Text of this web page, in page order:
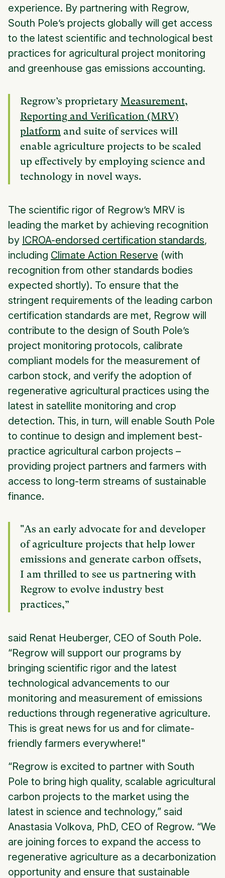
experience. By partnering with Regrow,
South Pole’s projects globally will get access
to the latest scientific and technological best
practices for agricultural project monitoring
and greenhouse gas emissions accounting.
Regrow’s proprietary Measurement,
Reporting and Verification (MRV)
platform and suite of services will
enable agriculture projects to be scaled
up effectively by employing science and
technology in novel ways.
The scientific rigor of Regrow’s MRV is
leading the market by achieving recognition
by ICROA-endorsed certification standards,
including Climate Action Reserve (with
recognition from other standards bodies
expected shortly). To ensure that the
stringent requirements of the leading carbon
certification standards are met, Regrow will
contribute to the design of South Pole’s
project monitoring protocols, calibrate
compliant models for the measurement of
carbon stock, and verify the adoption of
regenerative agricultural practices using the
latest in satellite monitoring and crop
detection. This, in turn, will enable South Pole
to continue to design and implement best-
practice agricultural carbon projects –
providing project partners and farmers with
access to long-term streams of sustainable
finance.
"As an early advocate for and developer
of agriculture projects that help lower
emissions and generate carbon offsets,
I am thrilled to see us partnering with
Regrow to evolve industry best
practices,”
said Renat Heuberger, CEO of South Pole.
“Regrow will support our programs by
bringing scientific rigor and the latest
technological advancements to our
monitoring and measurement of emissions
reductions through regenerative agriculture.
This is great news for us and for climate-
friendly farmers everywhere!"
“Regrow is excited to partner with South
Pole to bring high quality, scalable agricultural
carbon projects to the market using the
latest in science and technology,” said
Anastasia Volkova, PhD, CEO of Regrow. “We
are joining forces to expand the access to
regenerative agriculture as a decarbonization
opportunity and ensure that sustainable